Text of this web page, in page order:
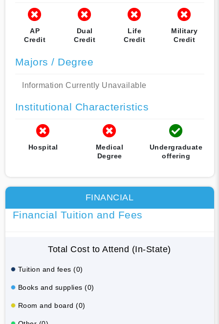
AP
Credit
Dual
Credit
Life
Credit
Military
Credit
Majors / Degree
Information Currently Unavailable
Institutional Characteristics
Hospital
Medical
Degree
Undergraduate
offering
FINANCIAL
Financial Tuition and Fees
Total Cost to Attend (In-State)
Tuition and fees (0)
Books and supplies (0)
Room and board (0)